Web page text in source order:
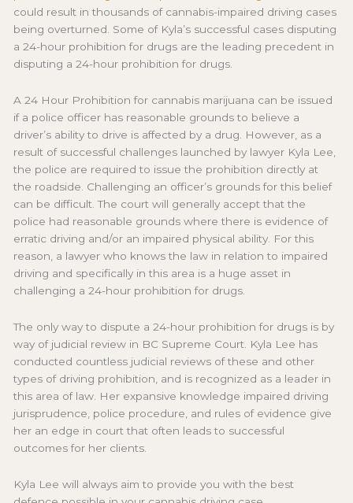
could result in thousands of cannabis-impaired driving cases
being overturned. Some of Kyla’s successful cases disputing
a 24-hour prohibition for drugs are the leading precedent in
disputing a 24-hour prohibition for drugs.
A 24 Hour Prohibition for cannabis marijuana can be issued
if a police officer has reasonable grounds to believe a
driver’s ability to drive is affected by a drug. However, as a
result of successful challenges launched by lawyer Kyla Lee,
the police are required to issue the prohibition directly at
the roadside. Challenging an officer’s grounds for this belief
can be difficult. The court will generally accept that the
police had reasonable grounds where there is evidence of
erratic driving and/or an impaired physical ability. For this
reason, a lawyer who knows the law in relation to impaired
driving and specifically in this area is a huge asset in
challenging a 24-hour prohibition for drugs.
The only way to dispute a 24-hour prohibition for drugs is by
way of judicial review in BC Supreme Court. Kyla Lee has
conducted countless judicial reviews of these and other
types of driving prohibition, and is recognized as a leader in
this area of law. Her expansive knowledge impaired driving
jurisprudence, police procedure, and rules of evidence give
her an edge in court that often leads to successful
outcomes for her clients.
Kyla Lee will always aim to provide you with the best